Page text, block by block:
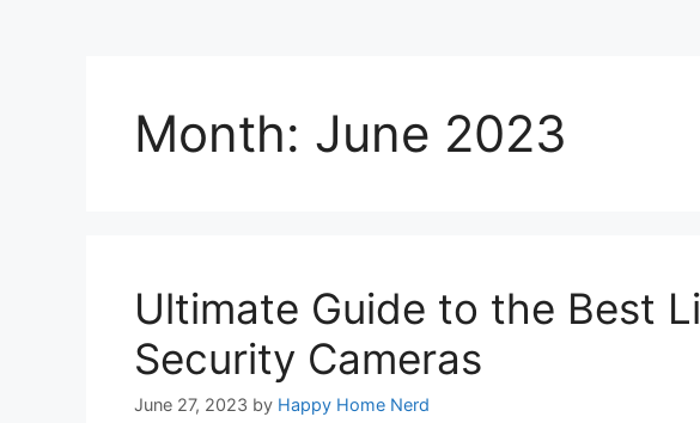
Month: June 2023
Ultimate Guide to the Best
Security Cameras
June 27, 2023 by Happy Home Nerd